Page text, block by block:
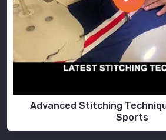
Advanced Stitching
Sports